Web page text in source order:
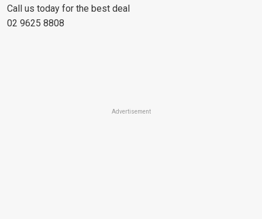
Call us today for the best deal
02 9625 8808
Advertisement